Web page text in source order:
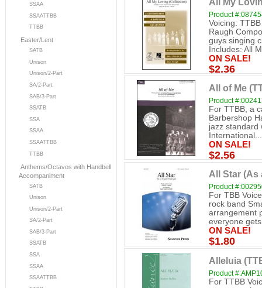
SSAA
SSAATTBB
TTBB
Easter/Lent
SATB
Unison
Unison/2-Part
SA/2-Part
SAB/3-Part
SSATB
SSA
SSAA
SSAATTBB
TTBB
Anthems/Octavos with Handbell
Accompaniment
SATB
Unison
Unison/2-Part
SA/2-Part
SAB/3-Part
SSATB
SSA
SSAA
SSAATTBB
Product
Voicing:
Raugh
guys singing
Includes: All
ON SALE!
$2.36
All of Me
Product
For TTBB, a
Barbershop
jazz standard
International...
ON SALE!
$2.56
All Star (As
Product
For TBB
rock band
arrangement
everyone
ON SALE!
$1.80
Alleluia
Product
For TTBB